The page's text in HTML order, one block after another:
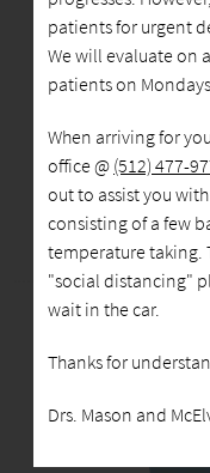
transforming their
beautiful.
Suite A, Austin, TX.
patients, and you
calling512-477-9775
patients for urgent
We will evaluate on
patients on
When arriving for
office @ (512) 477-
out to assist you
consisting of a few
temperature taking.
"social distancing"
wait in the car.
Thanks for
Drs. Mason and